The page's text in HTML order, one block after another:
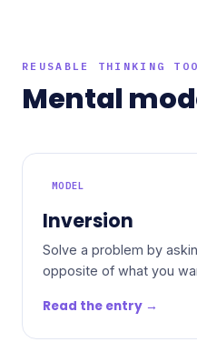
REUSABLE THINKING
Mental
MODEL
Inversion
Solve a problem by
opposite of what you
Read the entry →